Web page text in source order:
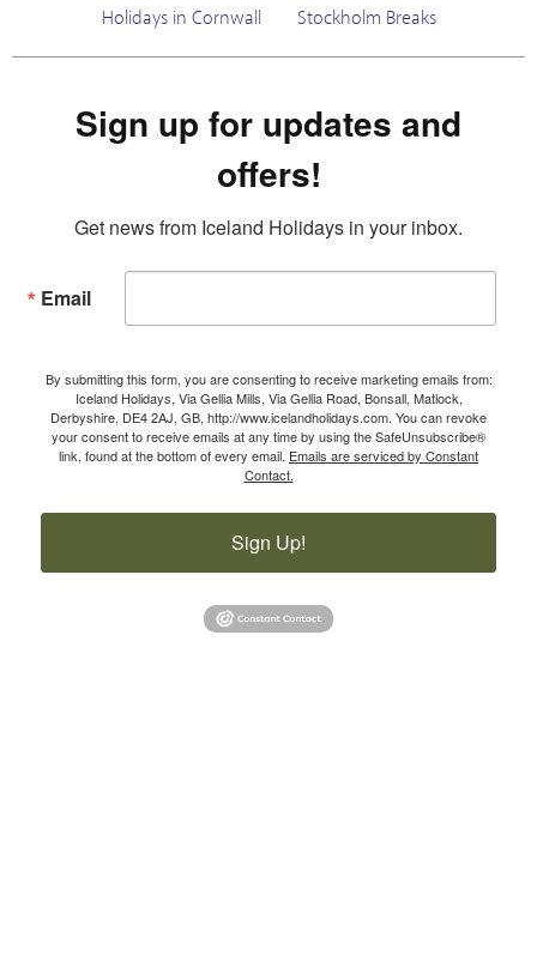
Holidays in Cornwall Stockholm Breaks
Sign up for updates and
offers!
Get news from Iceland Holidays in your inbox.
Email
By submitting this form, you are consenting to receive marketing emails from:
Iceland Holidays, Via Gellia Mills, Via Gellia Road, Bonsall, Matlock,
Derbyshire, DE4 2AJ, GB, http://www.icelandholidays.com. You can revoke
your consent to receive emails at any time by using the SafeUnsubscribe®
link, found at the bottom of every email. Emails are serviced by Constant
Contact.
Sign Up!